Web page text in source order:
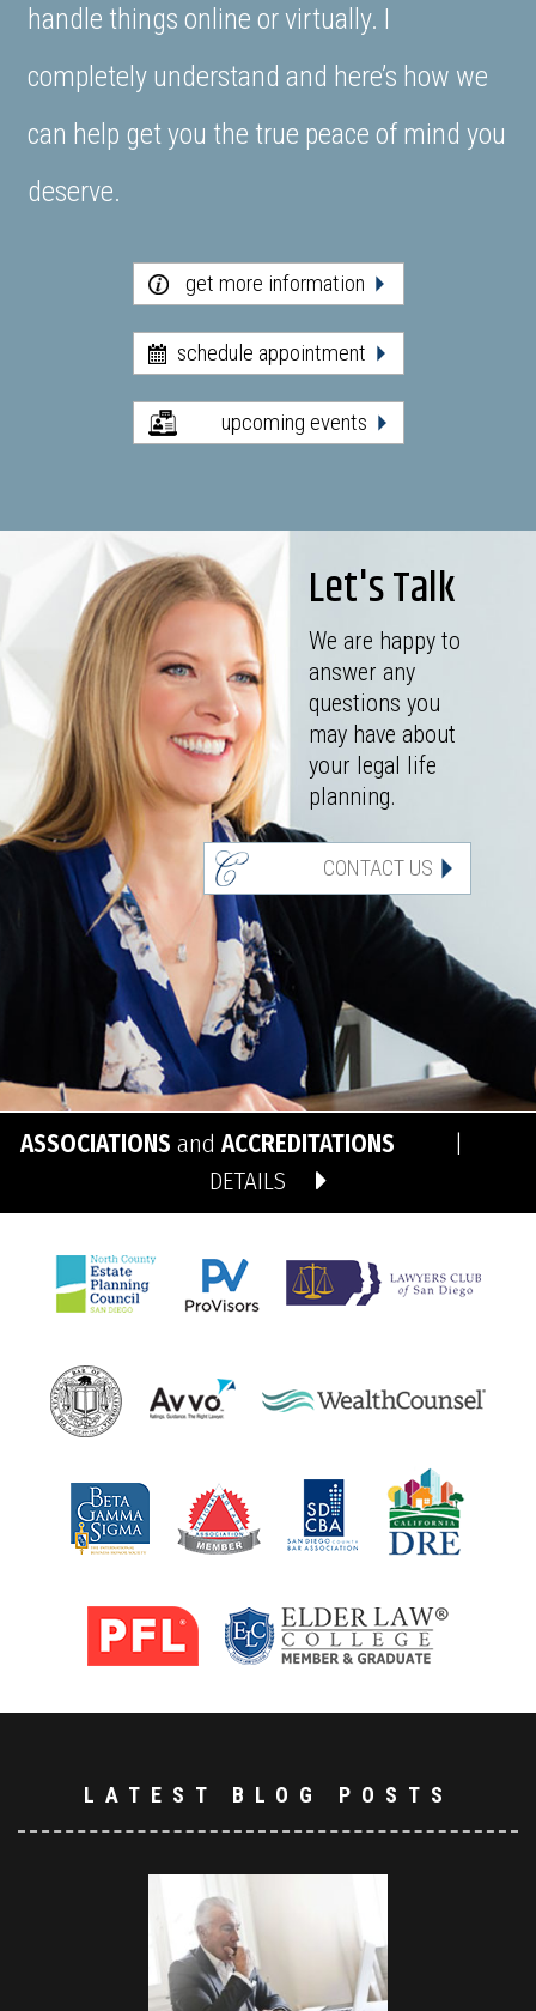
handle things online or virtually. I
completely understand and here’s how we
can help get you the true peace of mind you
deserve.
get more information
schedule appointment
upcoming events
Let's Talk
We are happy to
answer any
questions you
may have about
your legal life
planning.
CONTACT US
ASSOCIATIONS and ACCREDITATIONS
DETAILS
LATEST BLOG POSTS